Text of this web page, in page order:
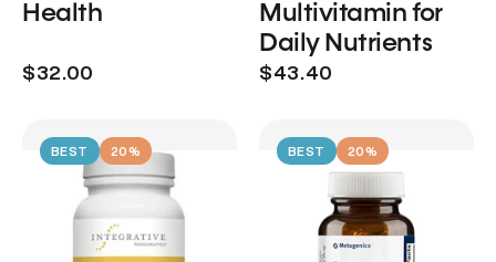
Health
$32.00
Multivitamin for
Daily Nutrients
$43.40
BEST 20% BEST 20%